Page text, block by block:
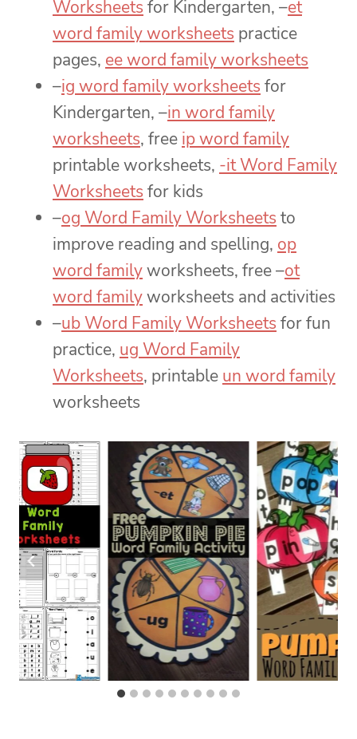
Worksheets for Kindergarten, –et
word family worksheets practice
pages, ee word family worksheets
–ig word family worksheets for
Kindergarten, –in word family
worksheets, free ip word family
printable worksheets, -it Word Family
Worksheets for kids
–og Word Family Worksheets to
improve reading and spelling, op
word familyworksheets, free –ot
word familyworksheets and activities
–ub Word Family Worksheets for fun
practice, ug Word Family
Worksheets, printable un word family
worksheets